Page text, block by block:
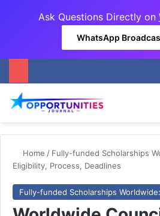
Ask Questions Directly on
WhatsApp
Home / Fully-funded Scholarships
Eligibility, Process, Deadlines
Fully-funded Scholarships